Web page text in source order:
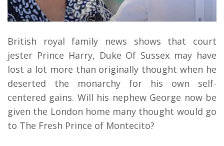
British royal family news shows that court
jester Prince Harry, Duke Of Sussex may have
lost a lot more than originally thought when he
deserted the monarchy for his own self-
centered gains. Will his nephew George now be
given the London home many thought would go
to The Fresh Prince of Montecito?